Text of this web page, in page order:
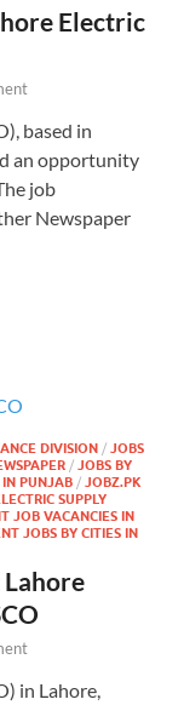
Electric
based in
an opportunity
job
Newspaper
DIVISION / JOBS
/ JOBS BY
IN PUNJAB / JOBZ.PK
SUPPLY
JOB VACANCIES IN
JOBS BY CITIES IN
in Lahore,